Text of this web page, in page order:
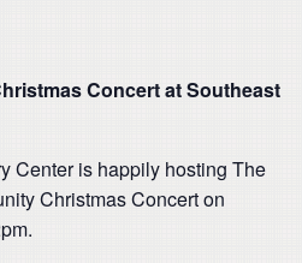
Concert at Southeast
Center is happily hosting The
Christmas Concert on